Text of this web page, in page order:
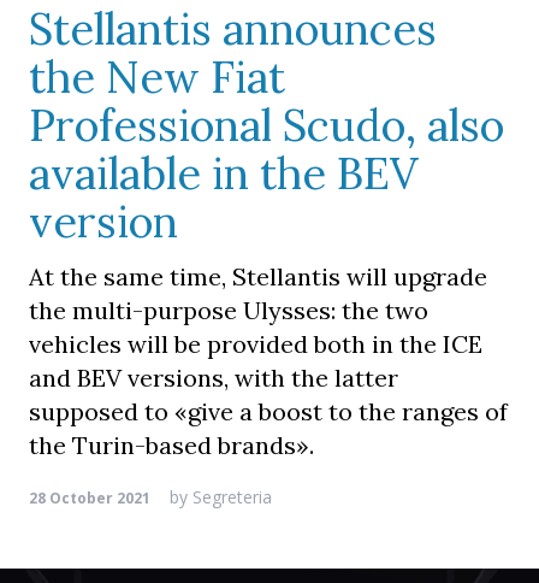
Stellantis announces
the New Fiat
Professional Scudo, also
available in the BEV
version
At the same time, Stellantis will upgrade
the multi-purpose Ulysses: the two
vehicles will be provided both in the ICE
and BEV versions, with the latter
supposed to «give a boost to the ranges of
the Turin-based brands».
28 October 2021 by Segreteria